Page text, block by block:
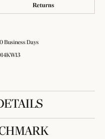
Returns
Business Days